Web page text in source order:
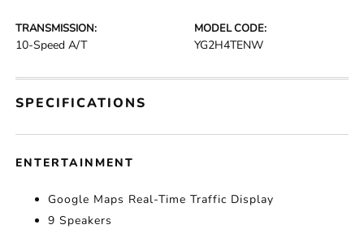
TRANSMISSION:
10-Speed A/T
MODEL CODE:
YG2H4TENW
SPECIFICATIONS
ENTERTAINMENT
Google Maps Real-Time Traffic Display
9 Speakers